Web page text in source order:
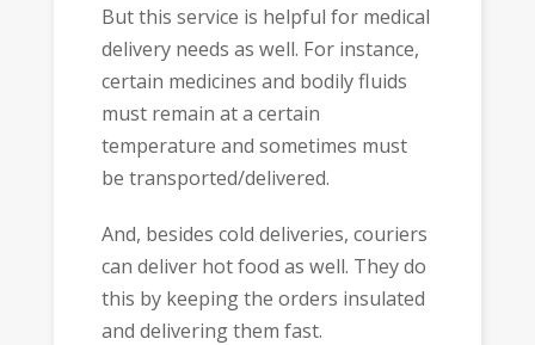
But this service is helpful for medical
delivery needs as well. For instance,
certain medicines and bodily fluids
must remain at a certain
temperature and sometimes must
be transported/delivered.
And, besides cold deliveries, couriers
can deliver hot food as well. They do
this by keeping the orders insulated
and delivering them fast.